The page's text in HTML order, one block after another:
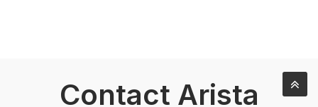
Contact Arista